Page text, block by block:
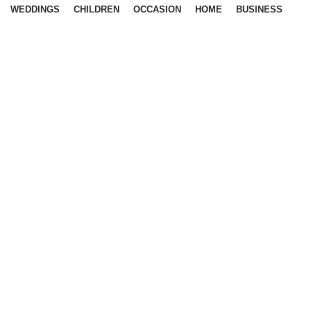
WEDDINGS CHILDREN OCCASION HOME BUSINESS